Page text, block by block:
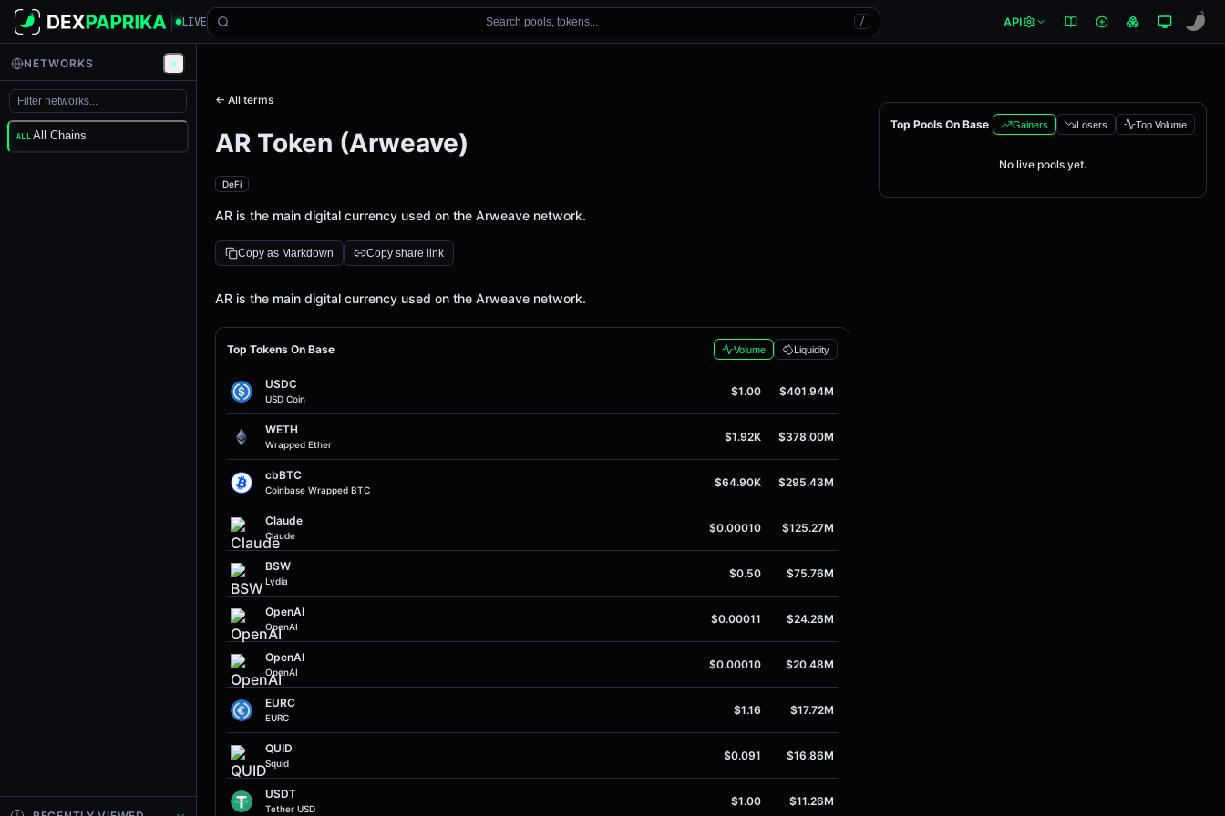
LIVE Search pools, tokens... / API
← All terms
AR Token (Arweave)
DeFi
AR is the main digital currency used on the Arweave network.
Copy as Markdown Copy share link
Definition
AR is the main digital currency used on the Arweave network.
Top Tokens On Base Volume Liquidity
USDC
USD Coin
$1.00 $401.94M
WETH
Wrapped Ether
$1.92K $378.00M
cbBTC
Coinbase Wrapped BTC
$64.90K $295.43M
Claude
Claude
$0.00010 $125.27M
BSW
Lydia
$0.50 $75.76M
OpenAI
OpenAI
$0.00011 $24.26M
OpenAI
OpenAI
$0.00010 $20.48M
EURC
EURC
$1.16 $17.72M
QUID
Squid
$0.091 $16.86M
USDT
Tether USD
$1.00 $11.26M
Top Pools On Base Gainers Losers Top Volume
No live pools yet.
NETWORKS
ALL All Chains